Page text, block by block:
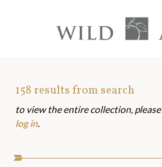
content?
Apple
Art
Assets
158results from search
to view the entire collection, please
log in.